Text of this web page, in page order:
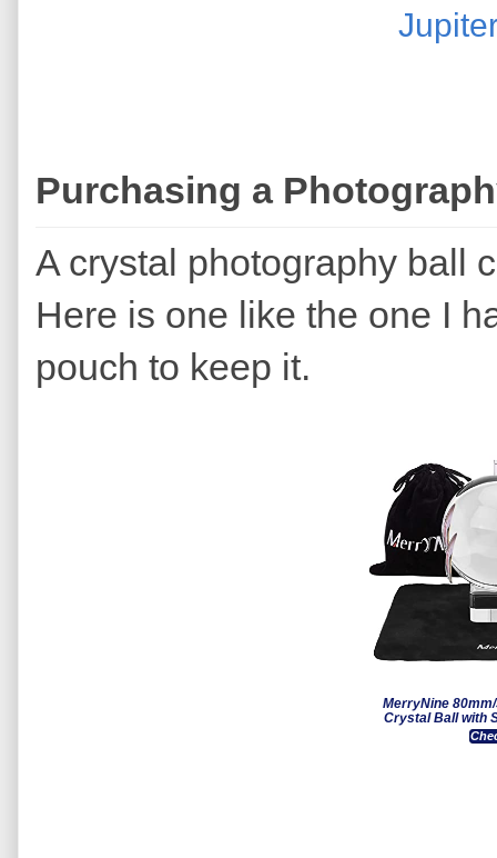
Purchasing a
A crystal photography ball
Here is one like the one I
pouch to keep it.
MerryNine
Crystal Ball with